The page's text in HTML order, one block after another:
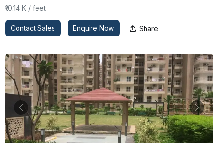
₹10.14 K / feet
Contact Sales Enquire Now Share